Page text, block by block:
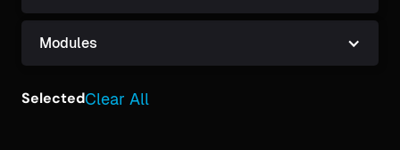
Modules
SelectedClear All